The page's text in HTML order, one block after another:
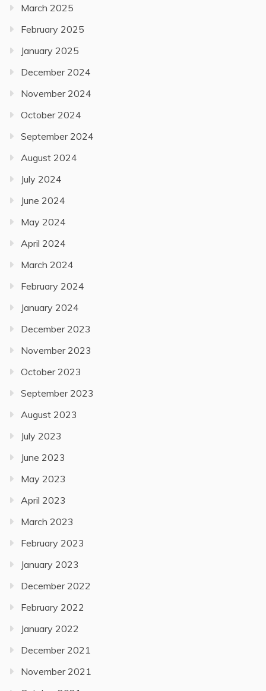
March 2025
February 2025
January 2025
December 2024
November 2024
October 2024
September 2024
August 2024
July 2024
June 2024
May 2024
April 2024
March 2024
February 2024
January 2024
December 2023
November 2023
October 2023
September 2023
August 2023
July 2023
June 2023
May 2023
April 2023
March 2023
February 2023
January 2023
December 2022
February 2022
January 2022
December 2021
November 2021